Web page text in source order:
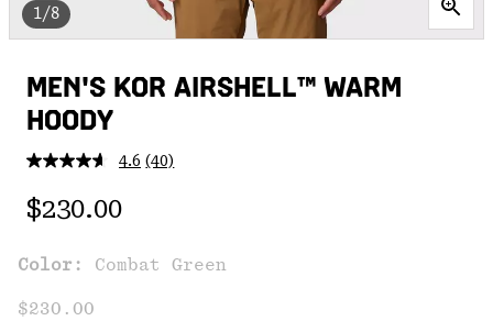
1/8
MEN'S KOR AIRSHELL™ WARM
HOODY
4.6 Read
link.
(40)
Regular price:
$230.00
Color: Combat Green
$230.00